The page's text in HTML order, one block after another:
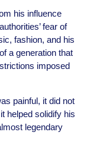
his influence
fear of
fashion, and his
a generation that
imposed
painful, it did not
helped solidify his
legendary